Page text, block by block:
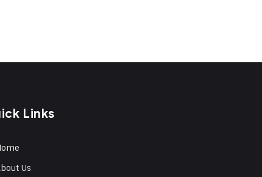
Links
Us